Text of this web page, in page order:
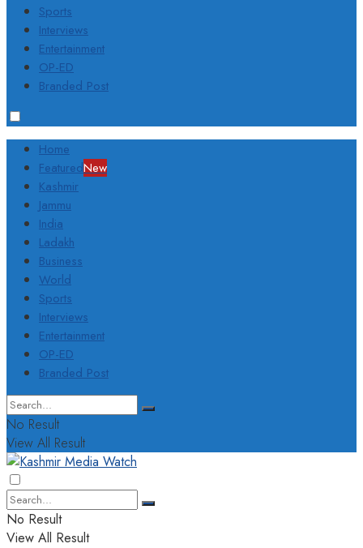
Sports
Interviews
Entertainment
OP-ED
Branded Post
Home
FeaturedNew
Kashmir
Jammu
India
Ladakh
Business
World
Sports
Interviews
Entertainment
OP-ED
Branded Post
No Result
View All Result
No Result
View All Result